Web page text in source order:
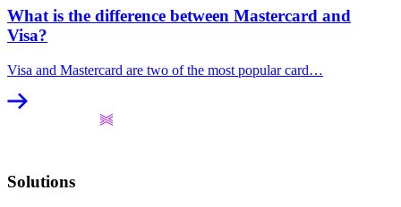
What is the difference between Mastercard and
Visa?
Visa and Mastercard are two of the most popular card…
Solutions